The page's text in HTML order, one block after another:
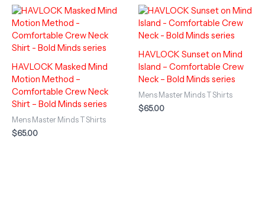
HAVLOCK Masked Mind
Motion Method –
Comfortable Crew Neck
Shirt – Bold Minds series
Mens Master Minds T Shirts
$65.00
HAVLOCK Sunset on Mind
Island – Comfortable Crew
Neck – Bold Minds series
Mens Master Minds T Shirts
$65.00